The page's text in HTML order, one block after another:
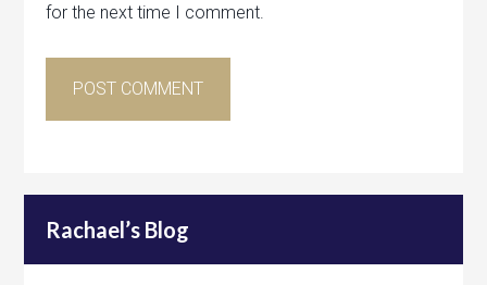
for the next time I comment.
Rachael’s Blog